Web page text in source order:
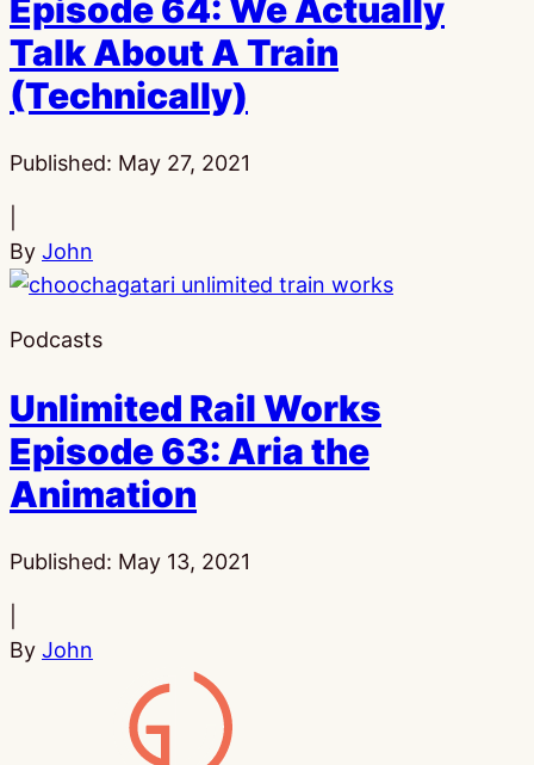
Episode 64: We Actually
Talk About A Train
(Technically)
Published: May 27, 2021
By John
Podcasts
Unlimited Rail Works
Episode 63: Aria the
Animation
Published: May 13, 2021
By John